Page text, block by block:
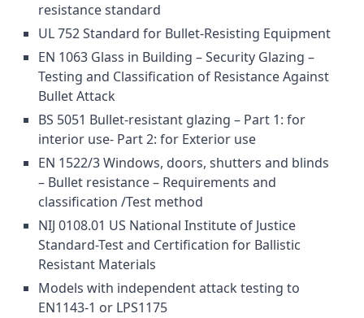
resistance standard
UL 752 Standard for Bullet-Resisting Equipment
EN 1063 Glass in Building – Security Glazing –
Testing and Classification of Resistance Against
Bullet Attack
BS 5051 Bullet-resistant glazing – Part 1: for
interior use- Part 2: for Exterior use
EN 1522/3 Windows, doors, shutters and blinds
– Bullet resistance – Requirements and
classification /Test method
NIJ 0108.01 US National Institute of Justice
Standard-Test and Certification for Ballistic
Resistant Materials
Models with independent attack testing to
EN1143-1 or LPS1175